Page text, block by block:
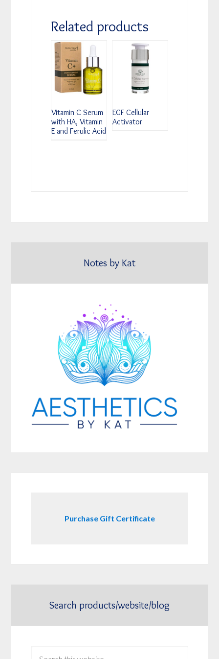
Related products
Vitamin C Serum
with HA, Vitamin
E and Ferulic Acid
EGF Cellular
Activator
Notes by Kat
Purchase Gift Certificate
Search products/website/blog